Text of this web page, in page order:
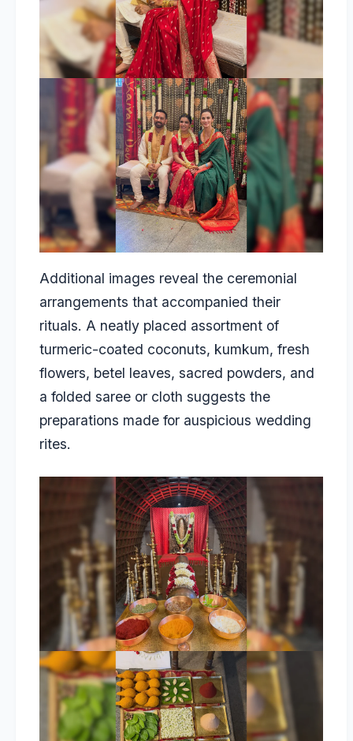
Additional images reveal the ceremonial
arrangements that accompanied their
rituals. A neatly placed assortment of
turmeric-coated coconuts, kumkum, fresh
flowers, betel leaves, sacred powders, and
a folded saree or cloth suggests the
preparations made for auspicious wedding
rites.